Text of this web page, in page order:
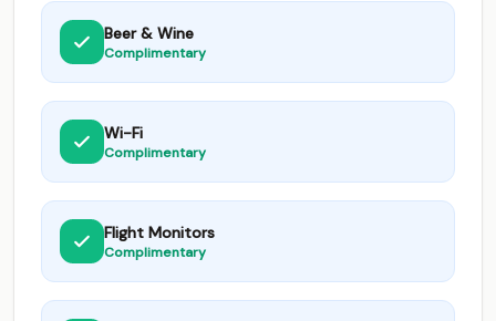
Beer & Wine
Complimentary
Wi-Fi
Complimentary
Flight Monitors
Complimentary